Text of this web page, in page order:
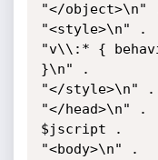
"</object>\n"
"<style>\n" .
"v\\:* {
}\n" .
"</style>\n" .
"</head>\n" .
$jscript .
"<body>\n" .